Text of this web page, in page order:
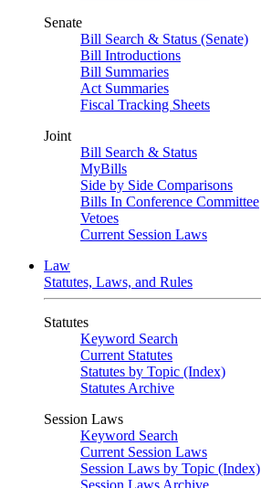
Senate
Bill Search & Status (Senate)
Bill Introductions
Bill Summaries
Act Summaries
Fiscal Tracking Sheets
Joint
Bill Search & Status
MyBills
Side by Side Comparisons
Bills In Conference Committee
Vetoes
Current Session Laws
Law
Statutes, Laws, and Rules
Statutes
Keyword Search
Current Statutes
Statutes by Topic (Index)
Statutes Archive
Session Laws
Keyword Search
Current Session Laws
Session Laws by Topic (Index)
Session Laws Archive